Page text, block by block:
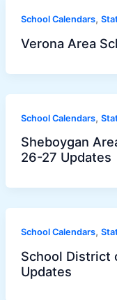
School Calendars,
Verona Area
School Calendars,
Sheboygan
26-27 Updates
School Calendars,
School District
Updates